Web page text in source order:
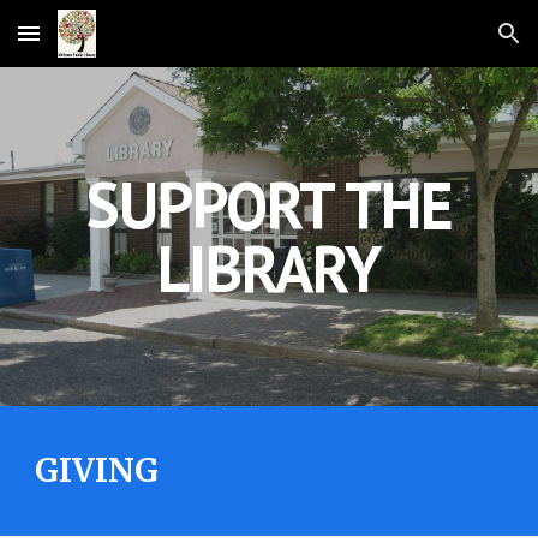
Skip to main content Skip to navigation
SUPPORT THE
LIBRARY
GIVING